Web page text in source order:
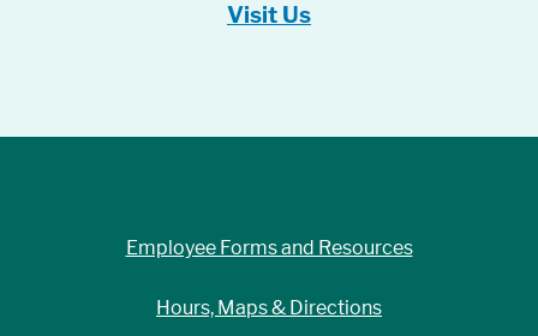
Visit Us
Employee Forms and Resources
Hours, Maps & Directions